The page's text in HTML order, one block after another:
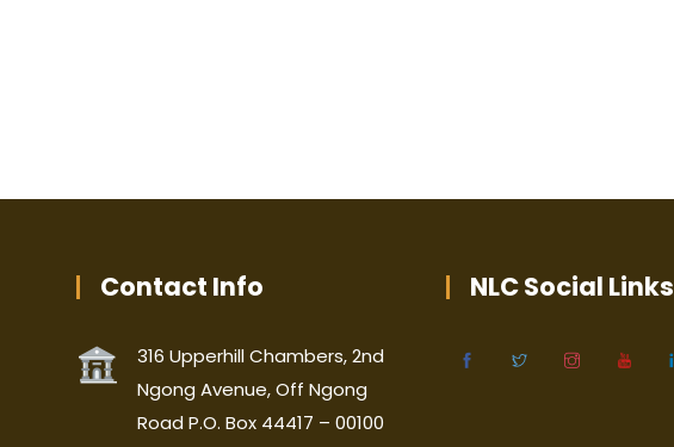
Contact Info
316 Upperhill Chambers, 2nd
Ngong Avenue, Off Ngong
Road P.O. Box 44417 – 00100
NLC Social Links